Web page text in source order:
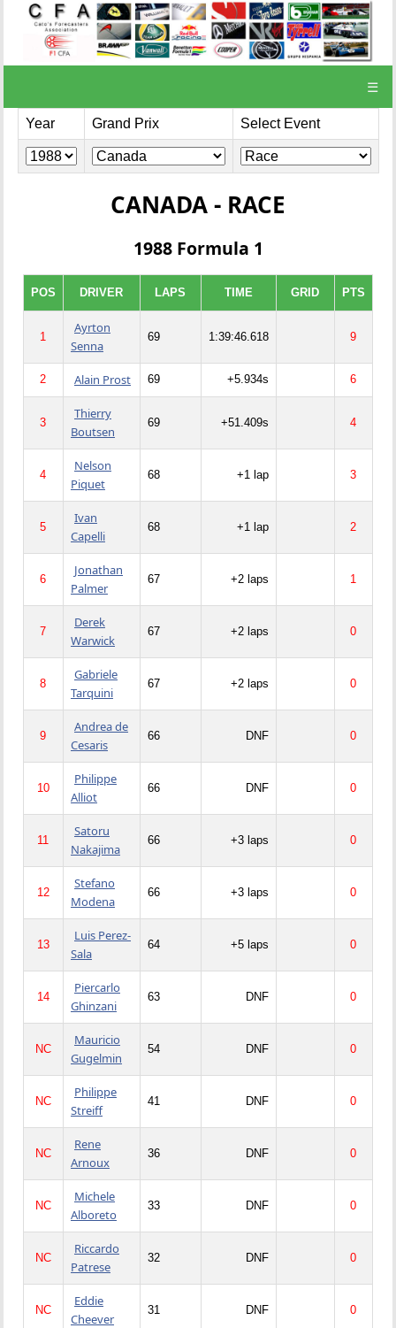
☰
Year Grand Prix Select Event
CANADA - RACE
1988 Formula 1
POS DRIVER LAPS TIME GRID PTS
1
Ayrton
Senna
69 1:39:46.618 9
2 Alain Prost 69 +5.934s 6
3
Thierry
Boutsen
69 +51.409s 4
4
Nelson
Piquet
68 +1 lap 3
5
Ivan
Capelli
68 +1 lap 2
6
Jonathan
Palmer
67 +2 laps 1
7
Derek
Warwick
67 +2 laps 0
8
Gabriele
Tarquini
67 +2 laps 0
9
Andrea de
Cesaris
66 DNF 0
10
Philippe
Alliot
66 DNF 0
11
Satoru
Nakajima
66 +3 laps 0
12
Stefano
Modena
66 +3 laps 0
13
Luis Perez-
Sala
64 +5 laps 0
14
Piercarlo
Ghinzani
63 DNF 0
NC
Mauricio
Gugelmin
54 DNF 0
NC
Philippe
Streiff
41 DNF 0
NC
Rene
Arnoux
36 DNF 0
NC
Michele
Alboreto
33 DNF 0
NC
Riccardo
Patrese
32 DNF 0
NC
Eddie
Cheever
31 DNF 0